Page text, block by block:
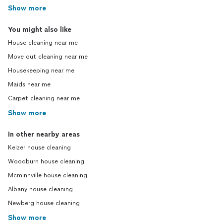
Show more
You might also like
House cleaning near me
Move out cleaning near me
Housekeeping near me
Maids near me
Carpet cleaning near me
Show more
In other nearby areas
Keizer house cleaning
Woodburn house cleaning
Mcminnville house cleaning
Albany house cleaning
Newberg house cleaning
Show more